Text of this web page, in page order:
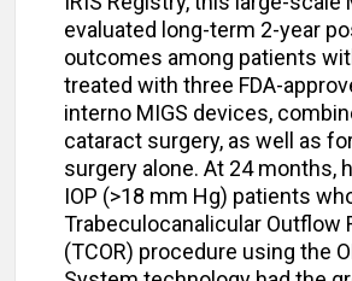
evaluated long-term 2-year
outcomes among patients
treated with three FDA-
interno MIGS devices,
cataract surgery, as well as
surgery alone. At 24 months,
IOP (>18 mm Hg) patients
Trabeculocanalicular Outflow
(TCOR) procedure using the